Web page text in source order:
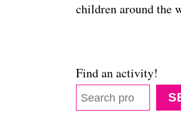
children around the
Find an activity!